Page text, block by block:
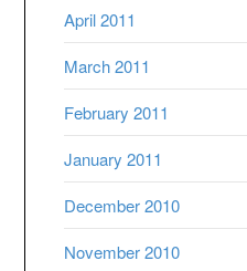
April 2011
March 2011
February 2011
January 2011
December 2010
November 2010